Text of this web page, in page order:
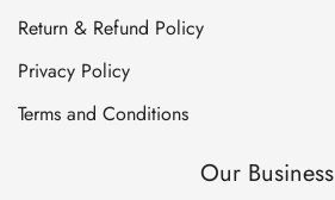
Return & Refund Policy
Privacy Policy
Terms and Conditions
Our Business